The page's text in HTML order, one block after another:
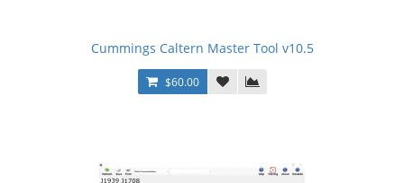
Cummings Caltern Master Tool v10.5
$60.00